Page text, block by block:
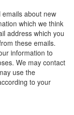
about new
which we think
address which you
these emails.
information to
We may contact
use the
to your